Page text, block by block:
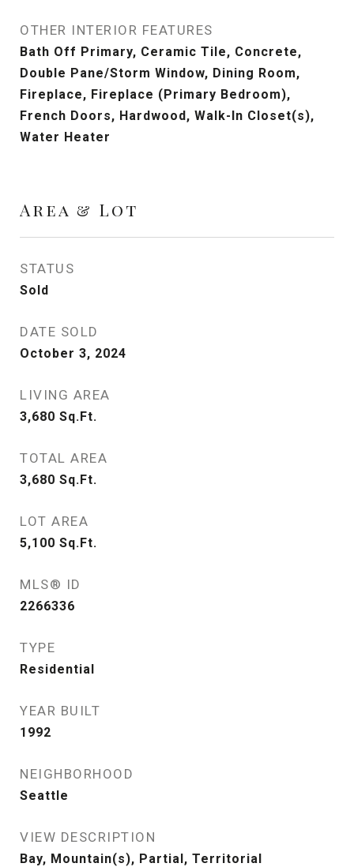
OTHER INTERIOR FEATURES
Bath Off Primary, Ceramic Tile, Concrete,
Double Pane/Storm Window, Dining Room,
Fireplace, Fireplace (Primary Bedroom),
French Doors, Hardwood, Walk-In Closet(s),
Water Heater
Area & Lot
STATUS
Sold
DATE SOLD
October 3, 2024
LIVING AREA
3,680 Sq.Ft.
TOTAL AREA
3,680 Sq.Ft.
LOT AREA
5,100 Sq.Ft.
MLS® ID
2266336
TYPE
Residential
YEAR BUILT
1992
NEIGHBORHOOD
Seattle
VIEW DESCRIPTION
Bay, Mountain(s), Partial, Territorial